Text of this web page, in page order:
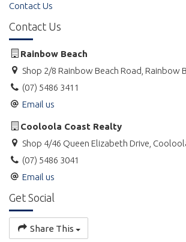
Contact Us
Contact Us
Rainbow Beach
Shop 2/8 Rainbow Beach Road, Rainbow
(07) 5486 3411
Email us
Cooloola Coast Realty
Shop 4/46 Queen Elizabeth Drive,
(07) 5486 3041
Email us
Get Social
Share This